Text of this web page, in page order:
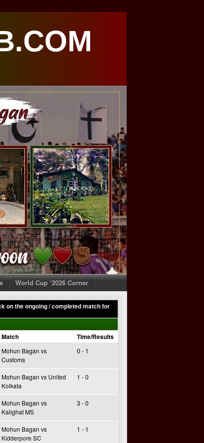
World Cup ‘2026 Corner
on the ongoing / completed match for
Match Time/Results
Mohun Bagan vs
Customs
0 - 1
Mohun Bagan vs United
Kolkata
1 - 0
Mohun Bagan vs
Kalighat MS
3 - 0
Mohun Bagan vs
Kidderpore SC
1 - 1